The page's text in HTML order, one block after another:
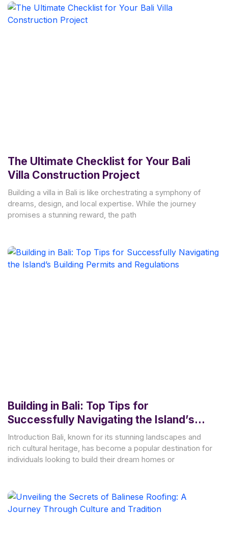
The Ultimate Checklist for Your Bali
Villa Construction Project
Building a villa in Bali is like orchestrating a symphony of
dreams, design, and local expertise. While the journey
promises a stunning reward, the path
Building in Bali: Top Tips for
Successfully Navigating the Island’s
Building Permits and Regulations
Introduction Bali, known for its stunning landscapes and
rich cultural heritage, has become a popular destination for
individuals looking to build their dream homes or